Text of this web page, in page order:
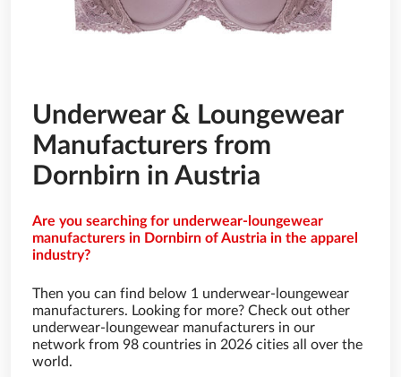
Underwear & Loungewear
Manufacturers from
Dornbirn in Austria
Are you searching for underwear-loungewear
manufacturers in Dornbirn of Austria in the apparel
industry?
Then you can find below 1 underwear-loungewear
manufacturers. Looking for more? Check out other
underwear-loungewear manufacturers in our
network from 98 countries in 2026 cities all over the
world.